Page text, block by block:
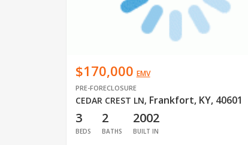
$170,000 EMV
PRE-FORECLOSURE
CEDAR CREST LN, Frankfort, KY, 40601
3
BEDS
2
BATHS
2002
BUILT IN